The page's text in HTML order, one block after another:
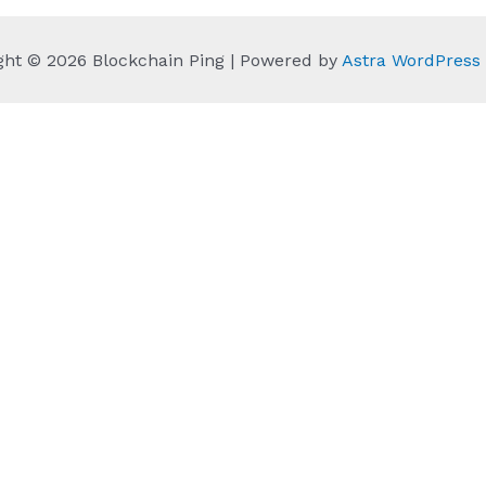
© 2026 Blockchain Ping | Powered by Astra